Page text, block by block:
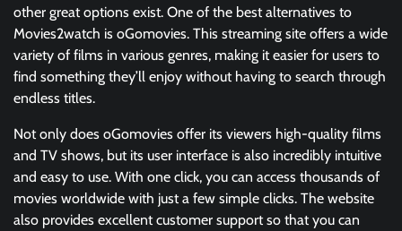
other great options exist. One of the best alternatives to
Movies2watch is oGomovies. This streaming site offers a wide
variety of films in various genres, making it easier for users to
find something they’ll enjoy without having to search through
endless titles.
Not only does oGomovies offer its viewers high-quality films
and TV shows, but its user interface is also incredibly intuitive
and easy to use. With one click, you can access thousands of
movies worldwide with just a few simple clicks. The website
also provides excellent customer support so that you can